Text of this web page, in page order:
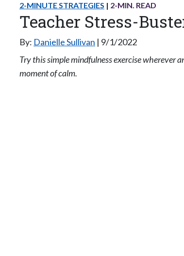
2-MINUTE STRATEGIES 2-MIN. READ
Teacher Stress-
By: Danielle Sullivan
9/1/2022
Try this simple mindfulness exercise wherever
moment of calm.